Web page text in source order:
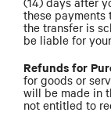
these payments
the transfer is
be liable for
Refunds for
for goods or
will be made in
not entitled to